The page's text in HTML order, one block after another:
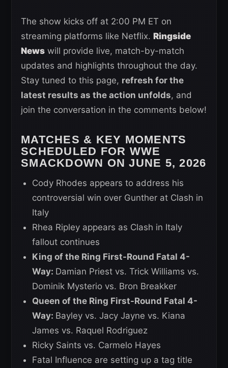
The show kicks off at 2:00 PM ET on
streaming platforms like Netflix. Ringside
News will provide live, match-by-match
updates and highlights throughout the day.
Stay tuned to this page, refresh for the
latest results as the action unfolds, and
join the conversation in the comments below!
MATCHES & KEY MOMENTS
SCHEDULED FOR WWE
SMACKDOWN ON JUNE 5, 2026
Cody Rhodes appears to address his
controversial win over Gunther at Clash in
Italy
Rhea Ripley appears as Clash in Italy
fallout continues
King of the Ring First-Round Fatal 4-
Way: Damian Priest vs. Trick Williams vs.
Dominik Mysterio vs. Bron Breakker
Queen of the Ring First-Round Fatal 4-
Way: Bayley vs. Jacy Jayne vs. Kiana
James vs. Raquel Rodriguez
Ricky Saints vs. Carmelo Hayes
Fatal Influence are setting up a tag title